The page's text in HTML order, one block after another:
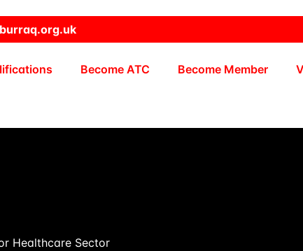
Become ATC Become Member
Healthcare Sector